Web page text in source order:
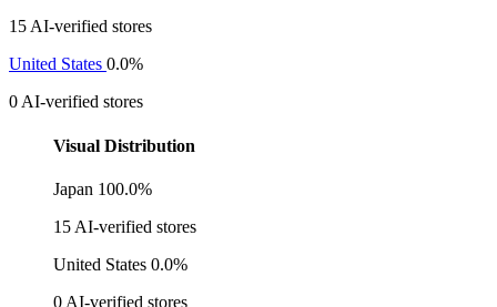
15 AI-verified stores
United States 0.0%
0 AI-verified stores
Visual Distribution
Japan 100.0%
15 AI-verified stores
United States 0.0%
0 AI-verified stores